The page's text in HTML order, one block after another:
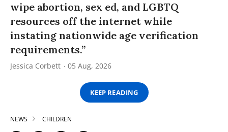
wipe abortion, sex ed, and LGBTQ
resources off the internet while
instating nationwide age verification
requirements.”
Jessica Corbett 05 Aug, 2026
KEEP READING
NEWS CHILDREN